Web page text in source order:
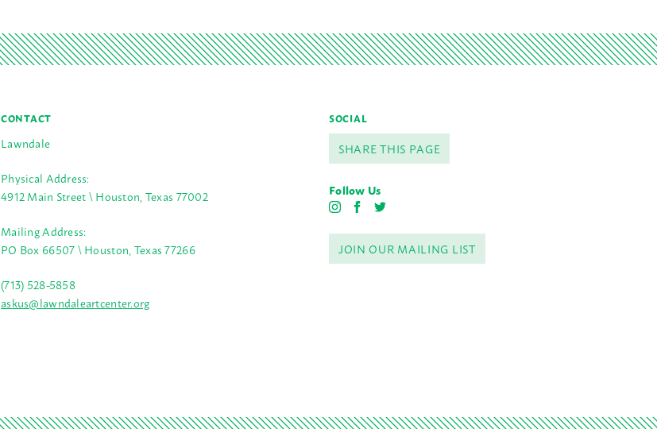
CONTACT
Lawndale
Physical Address:
4912 Main Street \ Houston, Texas 77002
Mailing Address:
PO Box 66507 \ Houston, Texas 77266
(713) 528-5858
askus@lawndaleartcenter.org
SOCIAL
SHARE THIS PAGE
Follow Us
I
t
F
c
e
T
i
t
JOIN OUR MAILING LIST